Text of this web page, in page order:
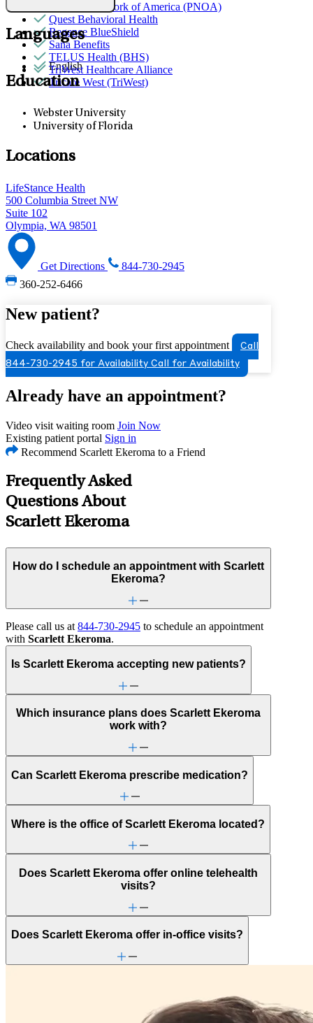
Provider Network of America (PNOA)
Quest Behavioral Health
Regence BlueShield
Sana Benefits
TELUS Health (BHS)
TriWest Healthcare Alliance
Tricare West (TriWest)
Languages
English
Education
Webster University
University of Florida
Locations
LifeStance Health
500 Columbia Street NW
Suite 102
Olympia, WA 98501
Get Directions
844-730-2945
360-252-6466
New patient?
Check availability and book your first appointment
Call
844-730-2945 for Availability Call for Availability
Already have an appointment?
Video visit waiting room Join Now
Existing patient portal Sign in
Recommend Scarlett Ekeroma to a Friend
Frequently Asked
Questions About
Scarlett Ekeroma
How do I schedule an appointment with Scarlett
Ekeroma?
Please call us at 844-730-2945 to schedule an appointment
with Scarlett Ekeroma.
Is Scarlett Ekeroma accepting new patients?
Which insurance plans does Scarlett Ekeroma
work with?
Can Scarlett Ekeroma prescribe medication?
Where is the office of Scarlett Ekeroma located?
Does Scarlett Ekeroma offer online telehealth
visits?
Does Scarlett Ekeroma offer in-office visits?